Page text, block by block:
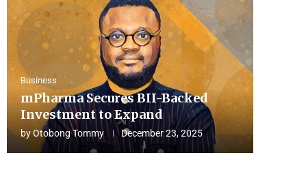
Business
mPharma Secures BII-Backed
Investment to Expand
byOtobong Tommy December 23, 2025